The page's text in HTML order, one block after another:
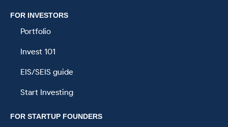
FOR INVESTORS
Portfolio
Invest 101
EIS/SEIS guide
Start Investing
FOR STARTUP FOUNDERS